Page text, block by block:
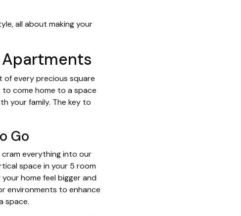
all about making your
of every precious square
come home to a space
your family. The key to
Go
cram everything into our
space in your 5 room
home feel bigger and
environments to enhance
space.